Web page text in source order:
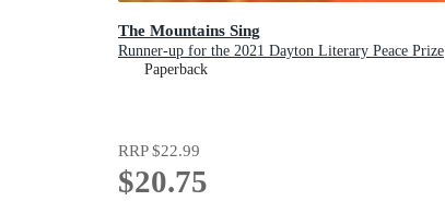
The Mountains Sing
Runner-up for the 2021 Dayton Literary Peace Prize
Paperback
RRP$22.99
$20.75